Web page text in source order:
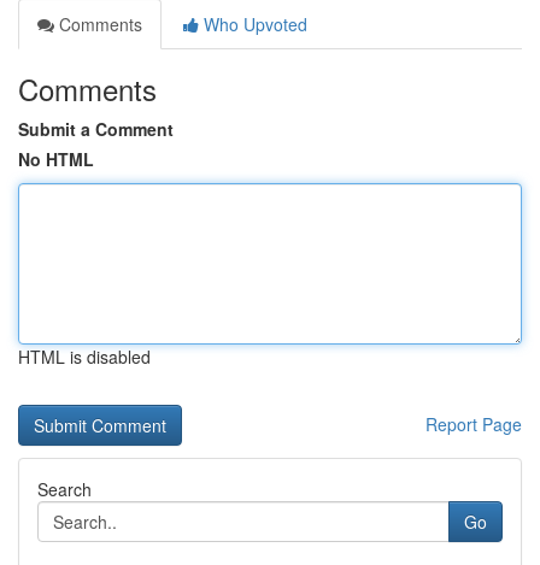
Comments
Who Upvoted
Comments
Submit a Comment
No HTML
HTML is disabled
Report Page
Search
Go